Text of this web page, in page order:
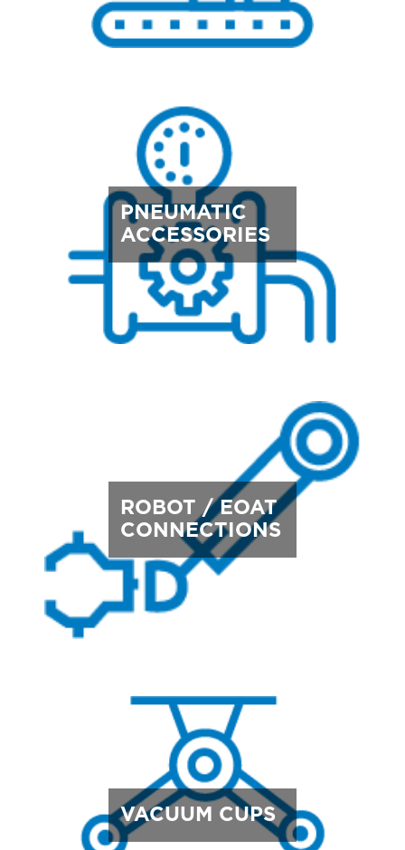
PNEUMATIC
ACCESSORIES
ROBOT / EOAT
CONNECTIONS
VACUUM CUPS